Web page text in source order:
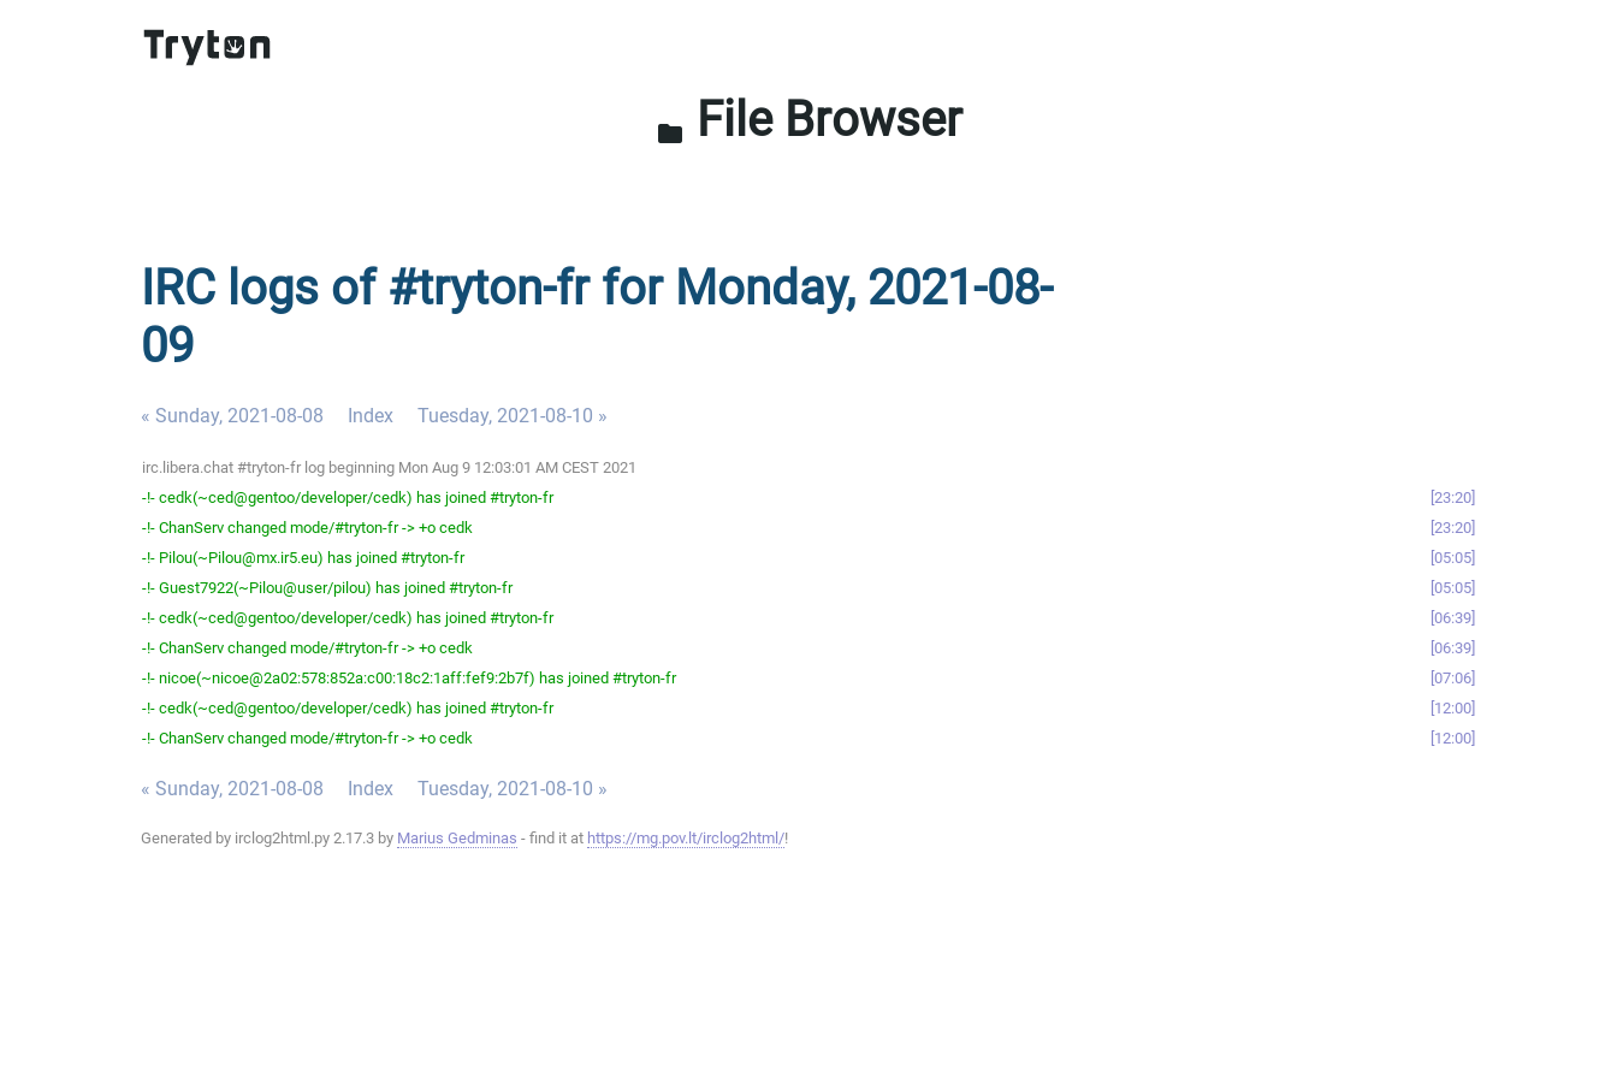
folder File Browser
IRC logs of #tryton-fr for Monday, 2021-08-
09
« Sunday, 2021-08-08 Index Tuesday, 2021-08-10 »
irc.libera.chat #tryton-fr log beginning Mon Aug 9 12:03:01 AM CEST 2021
-!- cedk(~ced@gentoo/developer/cedk) has joined #tryton-fr
23:20
-!- ChanServ changed mode/#tryton-fr -> +o cedk
23:20
-!- Pilou(~Pilou@mx.ir5.eu) has joined #tryton-fr
05:05
-!- Guest7922(~Pilou@user/pilou) has joined #tryton-fr
05:05
-!- cedk(~ced@gentoo/developer/cedk) has joined #tryton-fr
06:39
-!- ChanServ changed mode/#tryton-fr -> +o cedk
06:39
-!- nicoe(~nicoe@2a02:578:852a:c00:18c2:1aff:fef9:2b7f) has joined #tryton-fr
07:06
-!- cedk(~ced@gentoo/developer/cedk) has joined #tryton-fr
12:00
-!- ChanServ changed mode/#tryton-fr -> +o cedk
12:00
« Sunday, 2021-08-08 Index Tuesday, 2021-08-10 »
Generated by irclog2html.py 2.17.3 by Marius Gedminas - find it at https://mg.pov.lt/irclog2html/!